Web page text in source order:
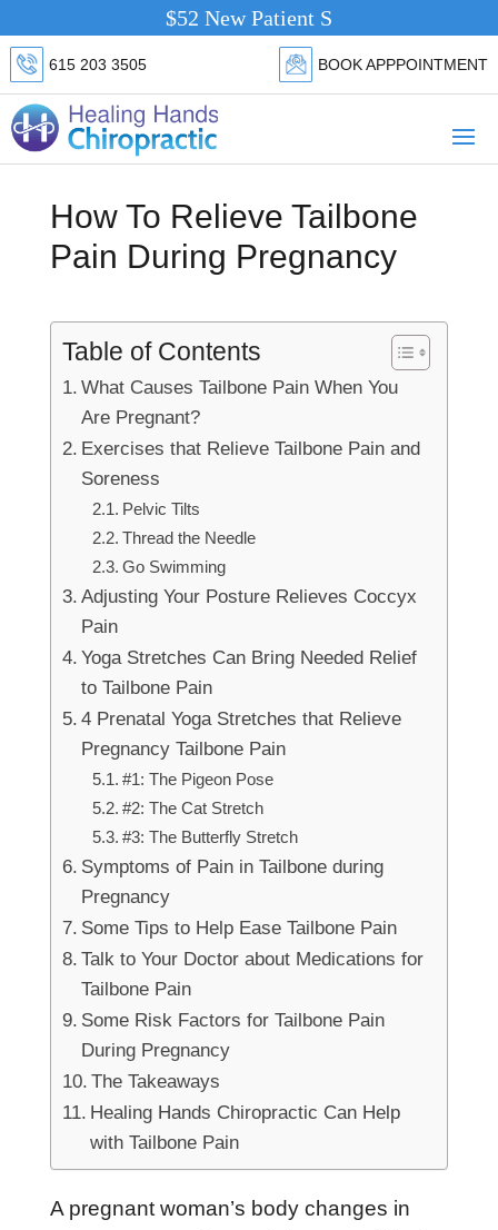
$52 New Patient Special.
615 203 3505 BOOK APPPOINTMENT
How To Relieve Tailbone
Pain During Pregnancy
Table of Contents
What Causes Tailbone Pain When You
Are Pregnant?
Exercises that Relieve Tailbone Pain and
Soreness
Pelvic Tilts
Thread the Needle
Go Swimming
Adjusting Your Posture Relieves Coccyx
Pain
Yoga Stretches Can Bring Needed Relief
to Tailbone Pain
4 Prenatal Yoga Stretches that Relieve
Pregnancy Tailbone Pain
#1: The Pigeon Pose
#2: The Cat Stretch
#3: The Butterfly Stretch
Symptoms of Pain in Tailbone during
Pregnancy
Some Tips to Help Ease Tailbone Pain
Talk to Your Doctor about Medications for
Tailbone Pain
Some Risk Factors for Tailbone Pain
During Pregnancy
The Takeaways
Healing Hands Chiropractic Can Help
with Tailbone Pain
A pregnant woman’s body changes in